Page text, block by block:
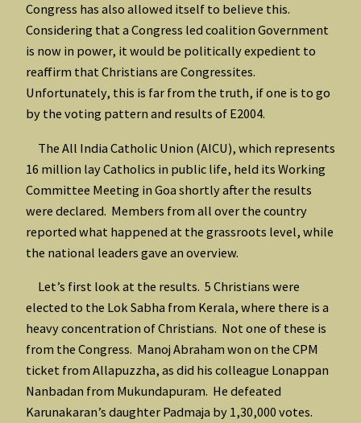
Congress has also allowed itself to believe this.
Considering that a Congress led coalition Government
is now in power, it would be politically expedient to
reaffirm that Christians are Congressites.
Unfortunately, this is far from the truth, if one is to go
by the voting pattern and results of E2004.
The All India Catholic Union (AICU), which represents
16 million lay Catholics in public life, held its Working
Committee Meeting in Goa shortly after the results
were declared. Members from all over the country
reported what happened at the grassroots level, while
the national leaders gave an overview.
Let’s first look at the results. 5 Christians were
elected to the Lok Sabha from Kerala, where there is a
heavy concentration of Christians. Not one of these is
from the Congress. Manoj Abraham won on the CPM
ticket from Allapuzzha, as did his colleague Lonappan
Nanbadan from Mukundapuram. He defeated
Karunakaran’s daughter Padmaja by 1,30,000 votes.